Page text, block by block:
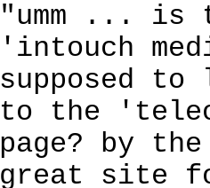
"umm ... is
'intouch
supposed
to the
page? by
great site